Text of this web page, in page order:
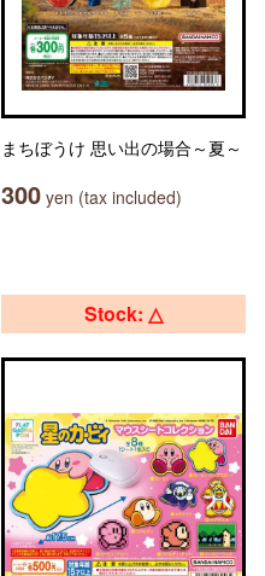
まちぼうけ 思い出の場合～夏～
300 yen (tax included)
Stock: △